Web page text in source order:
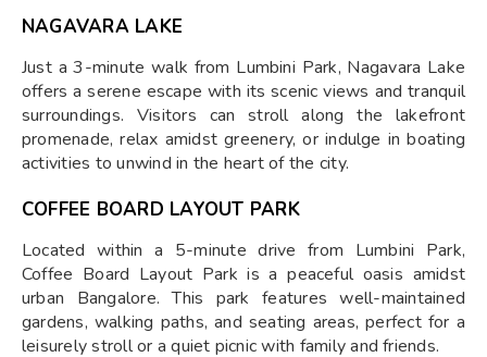
NAGAVARA LAKE
Just a 3-minute walk from Lumbini Park, Nagavara Lake
offers a serene escape with its scenic views and tranquil
surroundings. Visitors can stroll along the lakefront
promenade, relax amidst greenery, or indulge in boating
activities to unwind in the heart of the city.
COFFEE BOARD LAYOUT PARK
Located within a 5-minute drive from Lumbini Park,
Coffee Board Layout Park is a peaceful oasis amidst
urban Bangalore. This park features well-maintained
gardens, walking paths, and seating areas, perfect for a
leisurely stroll or a quiet picnic with family and friends.